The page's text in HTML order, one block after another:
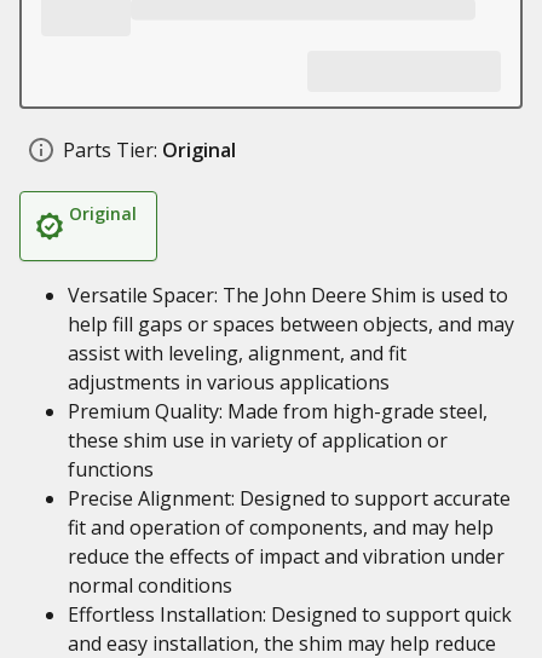
Parts Tier: Original
Original
Versatile Spacer: The John Deere Shim is used to
help fill gaps or spaces between objects, and may
assist with leveling, alignment, and fit
adjustments in various applications
Premium Quality: Made from high-grade steel,
these shim use in variety of application or
functions
Precise Alignment: Designed to support accurate
fit and operation of components, and may help
reduce the effects of impact and vibration under
normal conditions
Effortless Installation: Designed to support quick
and easy installation, the shim may help reduce